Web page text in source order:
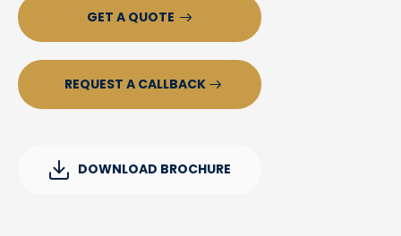
GET A QUOTE
REQUEST A CALLBACK
DOWNLOAD BROCHURE